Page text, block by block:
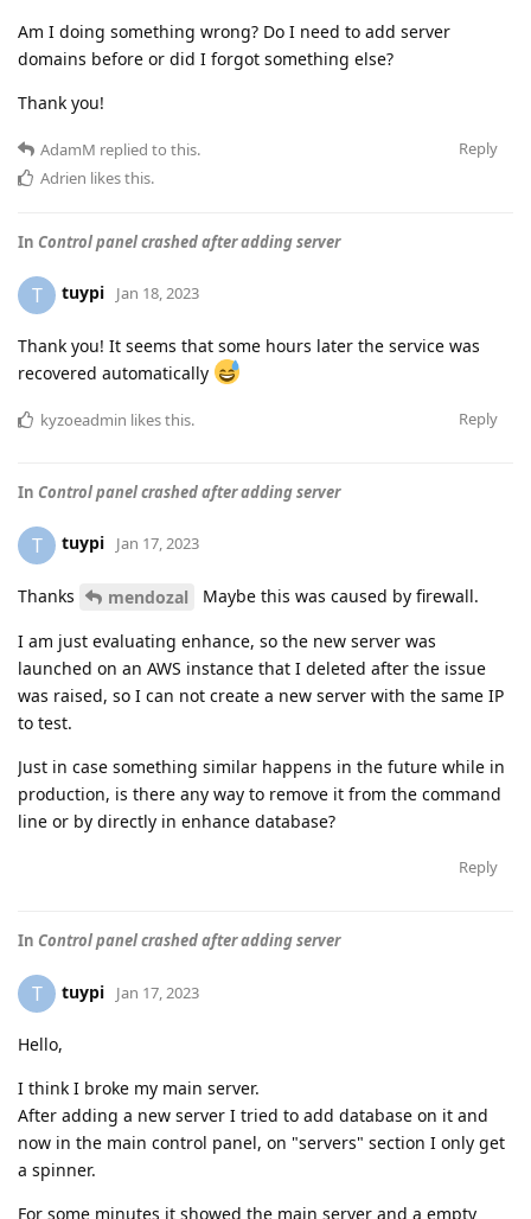
Am I doing something wrong? Do I need to add server
domains before or did I forgot something else?
Thank you!
Reply
AdamM replied to this.
Adrien likes this.
In Control panel crashed after adding server
T tuypi Jan 18, 2023
Thank you! It seems that some hours later the service was
recovered automatically
Reply
kyzoeadmin likes this.
In Control panel crashed after adding server
T tuypi Jan 17, 2023
Thanks mendozal Maybe this was caused by firewall.
I am just evaluating enhance, so the new server was
launched on an AWS instance that I deleted after the issue
was raised, so I can not create a new server with the same IP
to test.
Just in case something similar happens in the future while in
production, is there any way to remove it from the command
line or by directly in enhance database?
Reply
In Control panel crashed after adding server
T tuypi Jan 17, 2023
Hello,
I think I broke my main server.
After adding a new server I tried to add database on it and
now in the main control panel, on "servers" section I only get
a spinner.
For some minutes it showed the main server and a empty